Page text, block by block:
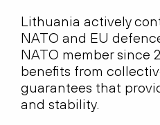
Lithuania actively
NATO and EU
NATO member since
benefits from
guarantees that
and stability.